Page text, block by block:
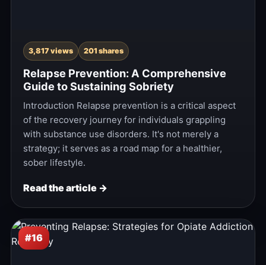
3,817 views 201 shares
Relapse Prevention: A Comprehensive
Guide to Sustaining Sobriety
Introduction Relapse prevention is a critical aspect
of the recovery journey for individuals grappling
with substance use disorders. It's not merely a
strategy; it serves as a road map for a healthier,
sober lifestyle.
Read the article →
#16